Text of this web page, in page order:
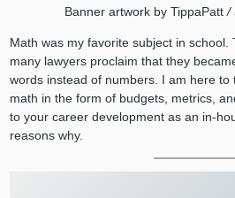
Banner artwork by TippaPatt /
Math was my favorite subject in
many lawyers proclaim that they
words instead of numbers. I am here to
math in the form of budgets, metrics,
to your career development as an in-
reasons why.